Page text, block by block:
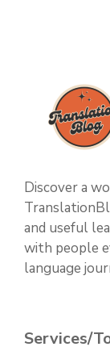
Discover a
and useful
with people
language
Services/